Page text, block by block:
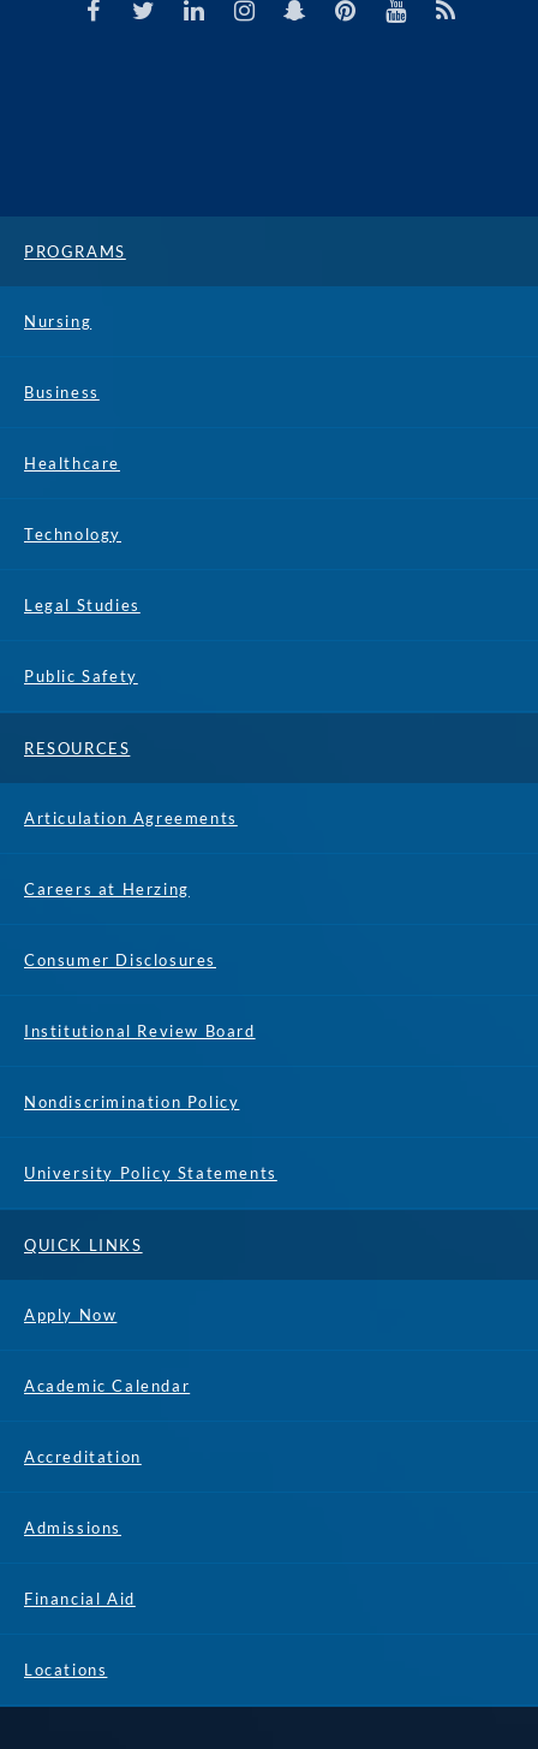
PROGRAMS
Nursing
Business
Healthcare
Technology
Legal Studies
Public Safety
RESOURCES
Articulation Agreements
Careers at Herzing
Consumer Disclosures
Institutional Review Board
Nondiscrimination Policy
University Policy Statements
QUICK LINKS
Apply Now
Academic Calendar
Accreditation
Admissions
Financial Aid
Locations